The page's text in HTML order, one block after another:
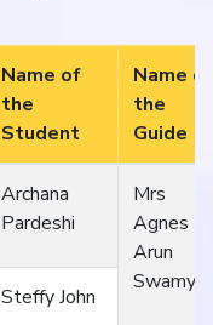
Name of
the
Student
Name of
the
Guide
Archana
Pardeshi
Mrs
Agnes
Arun
Swamy
Steffy John